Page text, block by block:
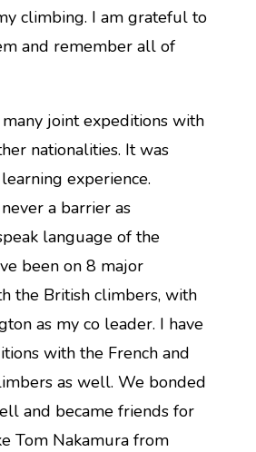
climbing. I am grateful to
and remember all of
joint expeditions with
nationalities. It was
experience.
a barrier as
language of the
been on 8 major
the British climbers, with
as my co leader. I have
with the French and
as well. We bonded
and became friends for
Tom Nakamura from